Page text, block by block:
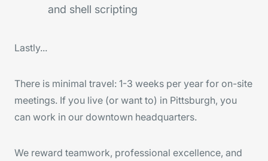
and shell scripting
Lastly...
There is minimal travel: 1-3 weeks per year for on-site
meetings. If you live (or want to) in Pittsburgh, you
can work in our downtown headquarters.
We reward teamwork, professional excellence, and